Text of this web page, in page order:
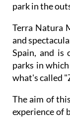
park in the
Terra Natura
and
Spain, and is
parks in
what's called
The aim of
experience of